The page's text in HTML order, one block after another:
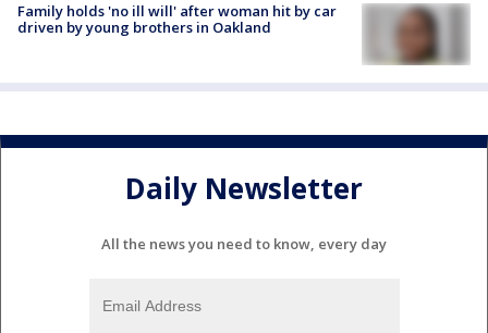
Family holds 'no ill will' after woman hit by car
driven by young brothers in Oakland
Daily Newsletter
All the news you need to know, every day